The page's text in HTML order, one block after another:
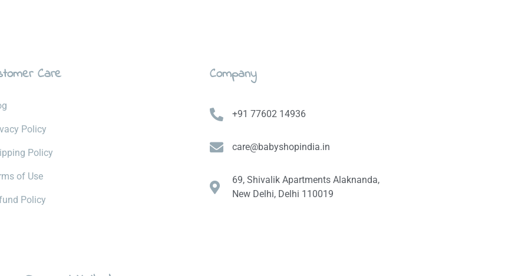
Care
Policy
Policy
of Use
Policy
Company
+91 77602 14936
care@babyshopindia.in
69, Shivalik Apartments Alaknanda,
New Delhi, Delhi 110019